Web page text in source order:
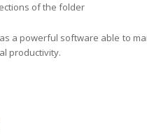
of the folder
a powerful software able to
productivity.